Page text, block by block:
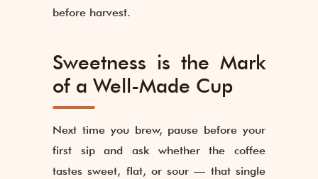
before harvest.
Sweetness is the Mark
of a Well-Made Cup
Next time you brew, pause before your
first sip and ask whether the coffee
tastes sweet, flat, or sour — that single